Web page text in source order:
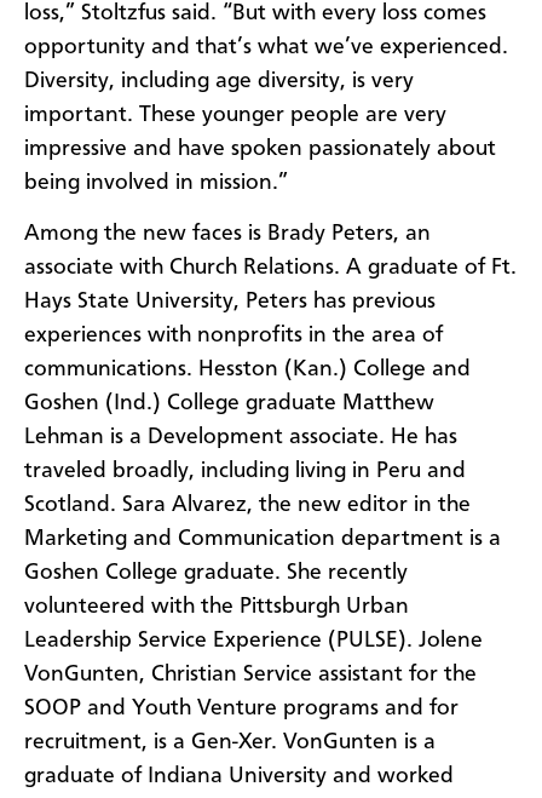
loss,” Stoltzfus said. “But with every loss comes
opportunity and that’s what we’ve experienced.
Diversity, including age diversity, is very
important. These younger people are very
impressive and have spoken passionately about
being involved in mission.”
Among the new faces is Brady Peters, an
associate with Church Relations. A graduate of Ft.
Hays State University, Peters has previous
experiences with nonprofits in the area of
communications. Hesston (Kan.) College and
Goshen (Ind.) College graduate Matthew
Lehman is a Development associate. He has
traveled broadly, including living in Peru and
Scotland. Sara Alvarez, the new editor in the
Marketing and Communication department is a
Goshen College graduate. She recently
volunteered with the Pittsburgh Urban
Leadership Service Experience (PULSE). Jolene
VonGunten, Christian Service assistant for the
SOOP and Youth Venture programs and for
recruitment, is a Gen-Xer. VonGunten is a
graduate of Indiana University and worked